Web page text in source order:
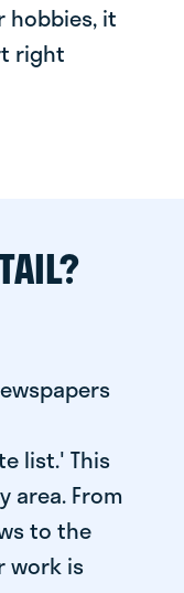
hobbies, it
right
list.' This
area. From
to the
work is